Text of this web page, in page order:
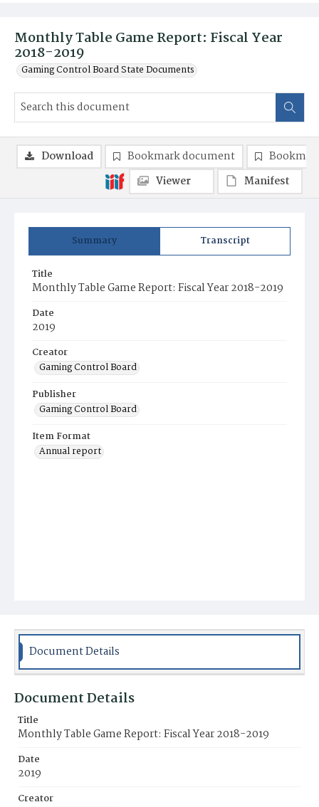
Monthly Table Game Report: Fiscal Year
2018-2019
Gaming Control Board State Documents
Summary Transcript
Title
Monthly Table Game Report: Fiscal Year 2018-2019
Date
2019
Creator
Gaming Control Board
Publisher
Gaming Control Board
Item Format
Annual report
Download Bookmark document
Viewer
Manifest
Document Details
Document Details
Title
Monthly Table Game Report: Fiscal Year 2018-2019
Date
2019
Creator